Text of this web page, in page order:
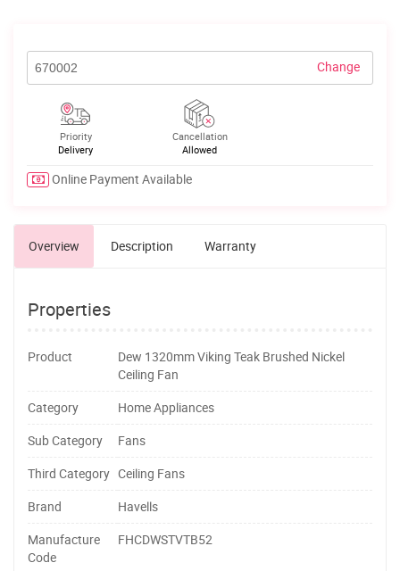
Change
Priority
Delivery
Cancellation
Allowed
Online Payment Available
Overview Description Warranty
Properties
Product
Dew 1320mm Viking Teak Brushed Nickel
Ceiling Fan
Category
Home Appliances
Sub Category
Fans
Third Category Ceiling Fans
Brand
Havells
Manufacture
Code
FHCDWSTVTB52